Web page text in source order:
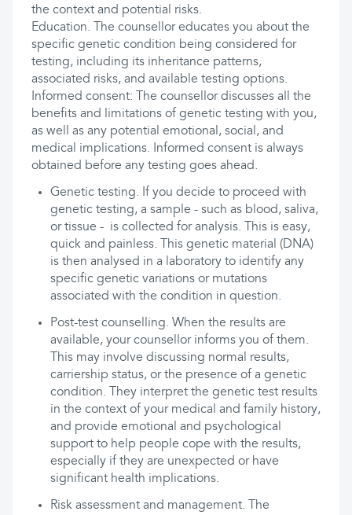
the context and potential risks.
Education. The counsellor educates you about the
specific genetic condition being considered for
testing, including its inheritance patterns,
associated risks, and available testing options.
Informed consent: The counsellor discusses all the
benefits and limitations of genetic testing with you,
as well as any potential emotional, social, and
medical implications. Informed consent is always
obtained before any testing goes ahead.
Genetic testing. If you decide to proceed with
genetic testing, a sample - such as blood, saliva,
or tissue - is collected for analysis. This is easy,
quick and painless. This genetic material (DNA)
is then analysed in a laboratory to identify any
specific genetic variations or mutations
associated with the condition in question.
Post-test counselling. When the results are
available, your counsellor informs you of them.
This may involve discussing normal results,
carriership status, or the presence of a genetic
condition. They interpret the genetic test results
in the context of your medical and family history,
and provide emotional and psychological
support to help people cope with the results,
especially if they are unexpected or have
significant health implications.
Risk assessment and management. The